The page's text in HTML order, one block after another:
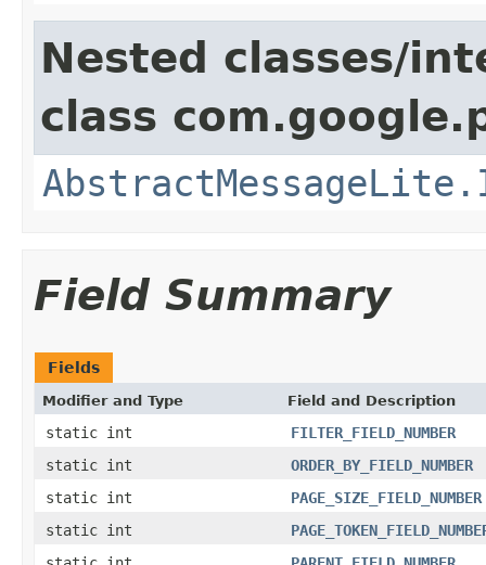
Nested classes/
class
Field Summary
Fields
Modifier and Type Field and Description
static int
FILTER_FIELD_NUMBER
static int
ORDER_BY_FIELD_NUMBER
static int
PAGE_SIZE_FIELD_NUMBER
static int